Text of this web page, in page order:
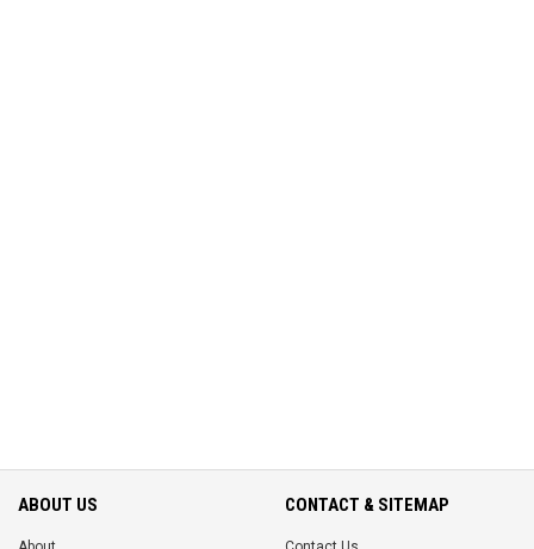
ABOUT US CONTACT & SITEMAP